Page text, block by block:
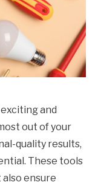
and
out of your
quality results,
These tools
ensure